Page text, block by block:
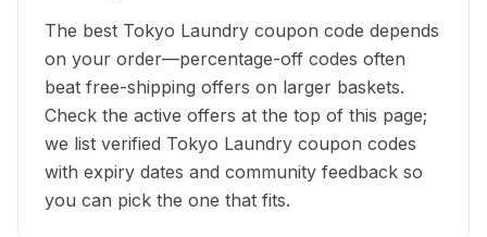
The best Tokyo Laundry coupon code depends
on your order—percentage-off codes often
beat free-shipping offers on larger baskets.
Check the active offers at the top of this page;
we list verified Tokyo Laundry coupon codes
with expiry dates and community feedback so
you can pick the one that fits.